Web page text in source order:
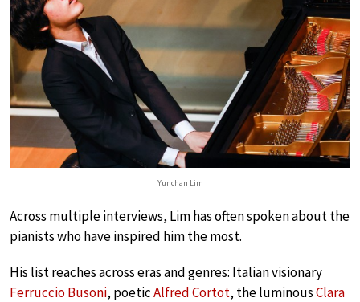
Yunchan Lim
Across multiple interviews, Lim has often spoken about the
pianists who have inspired him the most.
His list reaches across eras and genres: Italian visionary
Ferruccio Busoni, poeticAlfred Cortot, the luminousClara